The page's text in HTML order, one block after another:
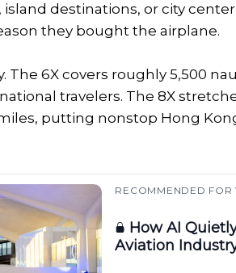
destinations, or city
they bought the airplane.
The 6X covers roughly 5,500
travelers. The 8X
putting nonstop Hong
RECOMMENDED FOR
How AI
Aviation